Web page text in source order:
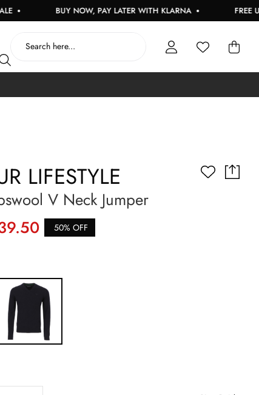
BUY NOW, PAY LATER WITH KLARNA FREE UK
LIFESTYLE
V Neck Jumper
50% OFF